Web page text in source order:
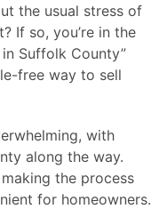
the usual stress of
If so, you’re in the
Suffolk County”
free way to sell
with
along the way.
the process
for homeowners.